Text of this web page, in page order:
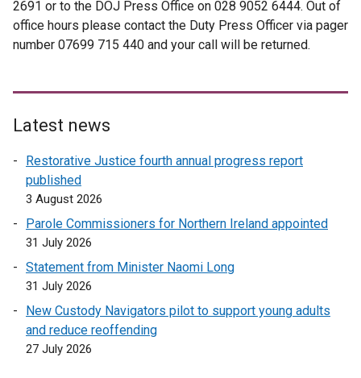
2691 or to the DOJ Press Office on 028 9052 6444. Out of
office hours please contact the Duty Press Officer via pager
number 07699 715 440 and your call will be returned.
Latest news
Restorative Justice fourth annual progress report
published
3 August 2026
Parole Commissioners for Northern Ireland appointed
31 July 2026
Statement from Minister Naomi Long
31 July 2026
New Custody Navigators pilot to support young adults
and reduce reoffending
27 July 2026